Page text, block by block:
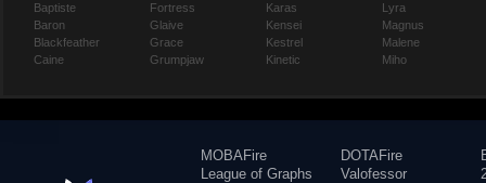
Baptiste
Baron
Blackfeather
Caine
Fortress
Glaive
Grace
Grumpjaw
Karas
Kensei
Kestrel
Kinetic
Lyra
Magnus
Malene
Miho
MOBAFire
League of Graphs
DOTAFire
Valofessor